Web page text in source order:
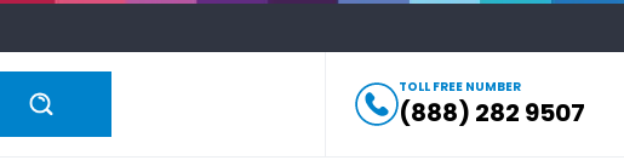
TOLL FREE NUMBER
(888) 282 9507